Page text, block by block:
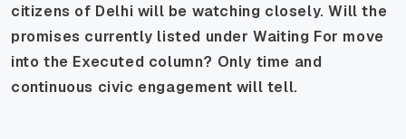
citizens of Delhi will be watching closely. Will the
promises currently listed under Waiting For move
into the Executed column? Only time and
continuous civic engagement will tell.